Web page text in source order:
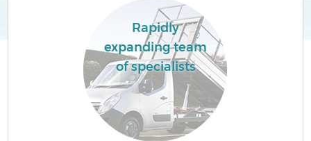
Rapidly
expanding team
of specialists